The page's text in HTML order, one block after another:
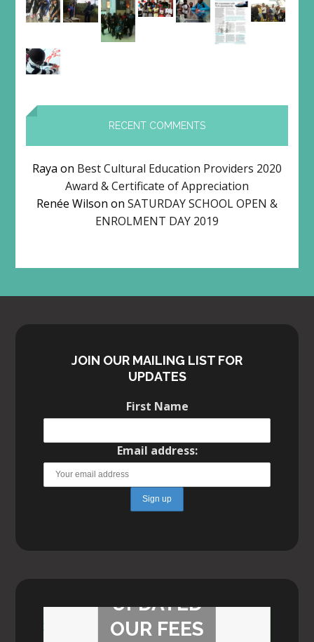
RECENT COMMENTS
Raya on Best Cultural Education Providers 2020
Award & Certificate of Appreciation
Renée Wilson on SATURDAY SCHOOL OPEN &
ENROLMENT DAY 2019
JOIN OUR MAILING LIST FOR
UPDATES
First Name
Email address:
UPDATED
OUR FEES